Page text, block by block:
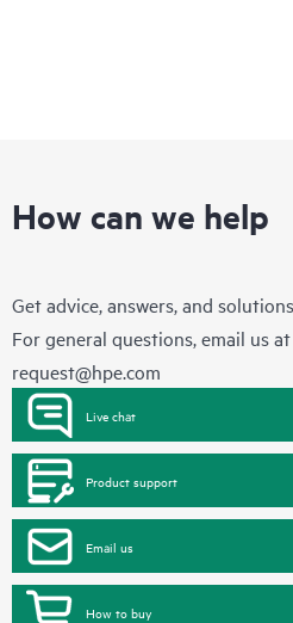
How can we help
Get advice, answers, and
For general questions, email us at
request@hpe.com
Live chat
Product support
Email us
How to buy